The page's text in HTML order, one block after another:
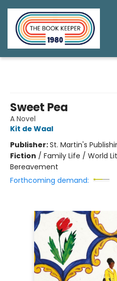
Sweet Pea
A Novel
Kit de Waal
Publisher:St. Martin's
Fiction / Family Life / World
Bereavement
Forthcoming demand: